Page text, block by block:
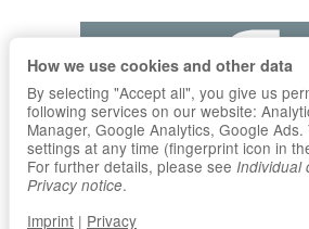
How we use cookies and other data
By selecting "Accept all", you give us
following services on our website:
Manager, Google Analytics, Google
settings at any time (fingerprint icon in
For further details, please see Individual
Privacy notice.
Imprint | Privacy